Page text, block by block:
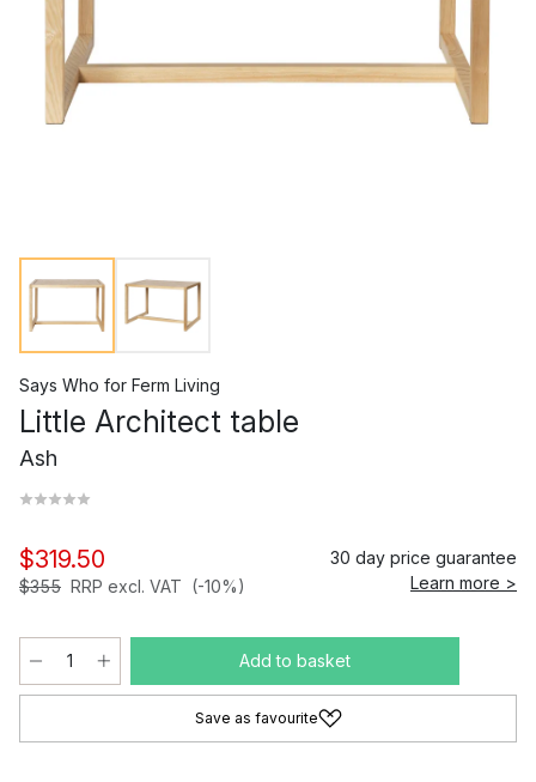
Says Who for Ferm Living
Little Architect table
Ash
$319.50
$355 RRP excl. VAT (-10%)
30 day price guarantee
Learn more >
Add to basket
Save as favourite